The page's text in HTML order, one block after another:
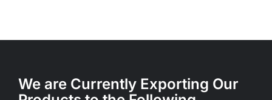
We are Currently Exporting Our